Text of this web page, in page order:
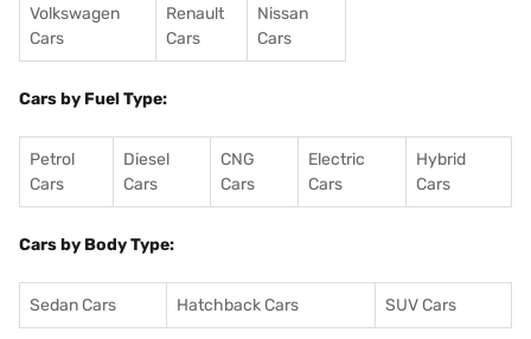
Volkswagen
Cars
Renault
Cars
Nissan
Cars
Cars by Fuel Type:
Petrol
Cars
Diesel
Cars
CNG
Cars
Electric
Cars
Hybrid
Cars
Cars by Body Type:
Sedan Cars Hatchback Cars SUV Cars